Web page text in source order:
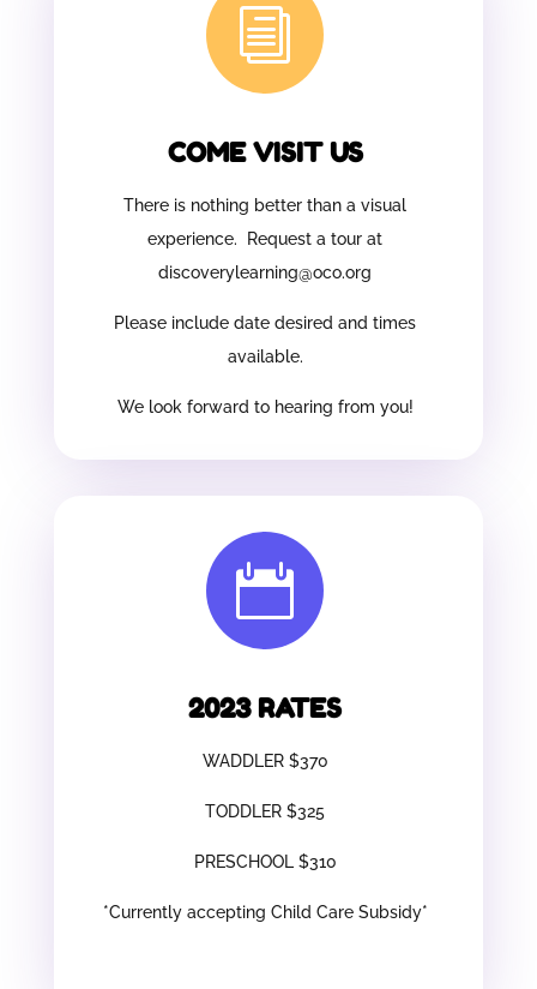
i
COME VISIT US
There is nothing better than a visual
experience. Request a tour at
discoverylearning@oco.org
Please include date desired and times
available.
We look forward to hearing from you!

2023 RATES
WADDLER $370
TODDLER $325
PRESCHOOL $310
*Currently accepting Child Care Subsidy*